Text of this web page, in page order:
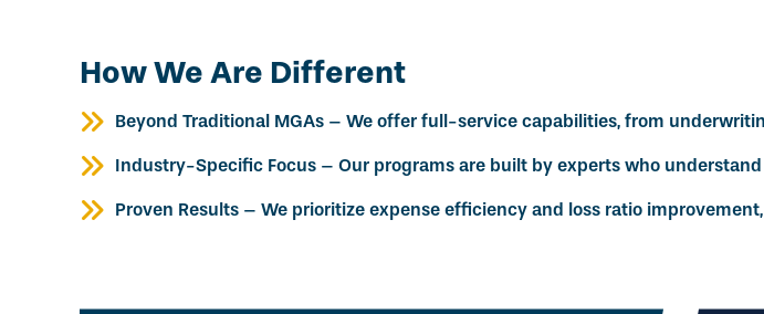
How We Are Different
Beyond Traditional MGAs – We offer full-service capabilities, from
Industry-Specific Focus – Our programs are built by experts who
Proven Results – We prioritize expense efficiency and loss ratio